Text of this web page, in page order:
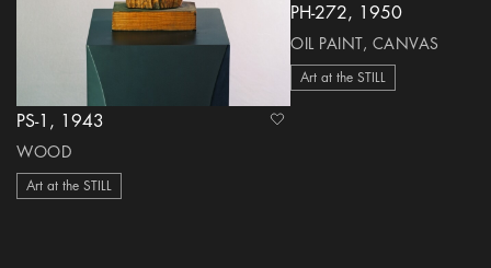
PS-1, 1943
WOOD
Art at the STILL
heart Icon
PH-272, 1950
OIL PAINT, CANVAS
Art at the STILL